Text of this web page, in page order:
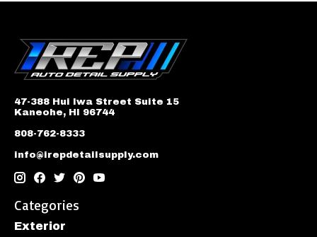
47-388 Hui Iwa Street Suite 15
Kaneohe, HI 96744
808-762-8333
info@irepdetailsupply.com
Categories
Exterior